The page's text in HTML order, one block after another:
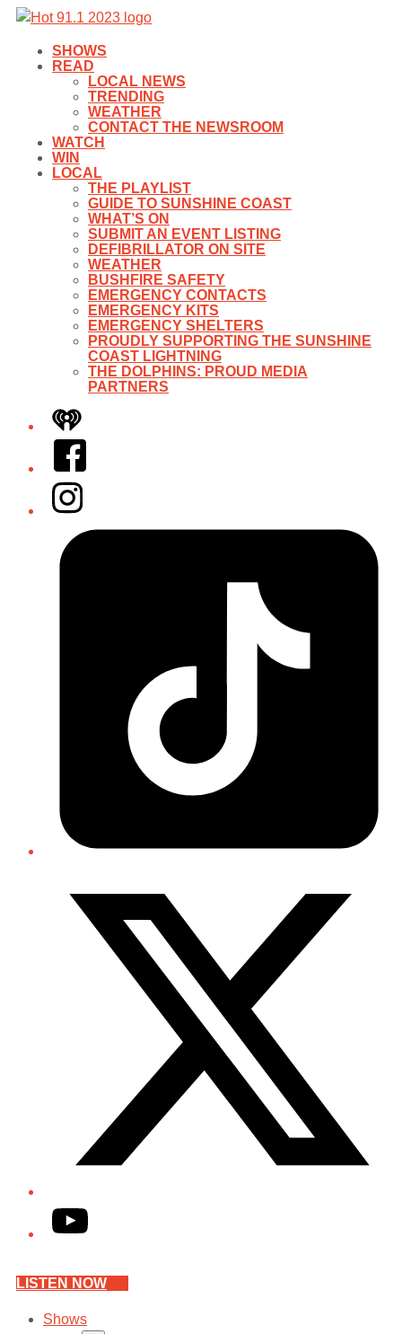
SHOWS
READ
LOCAL NEWS
TRENDING
WEATHER
CONTACT THE NEWSROOM
WATCH
WIN
LOCAL
THE PLAYLIST
GUIDE TO SUNSHINE COAST
WHAT’S ON
SUBMIT AN EVENT LISTING
DEFIBRILLATOR ON SITE
WEATHER
BUSHFIRE SAFETY
EMERGENCY CONTACTS
EMERGENCY KITS
EMERGENCY SHELTERS
PROUDLY SUPPORTING THE SUNSHINE
COAST LIGHTNING
THE DOLPHINS: PROUD MEDIA
PARTNERS
iHeart
Facebook
Instagram
Tiktok
YouTube
LISTEN NOW
Shows